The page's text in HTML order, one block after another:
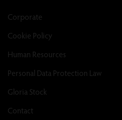
Corporate
Cookie Policy
Human Resources
Personal Data Protection Law
Gloria Stock
Contact